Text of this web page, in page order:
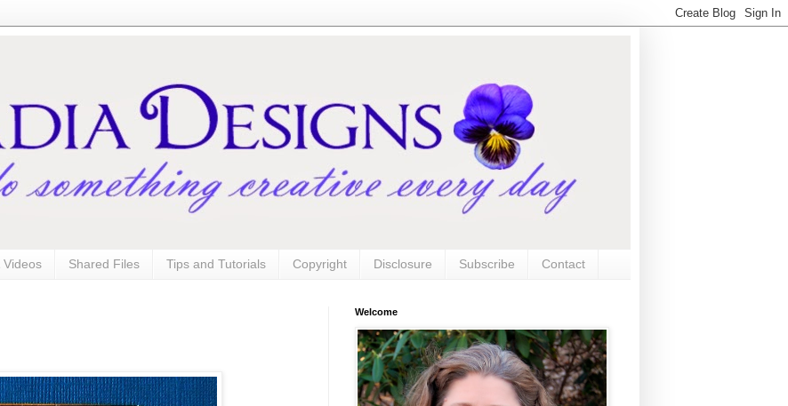
Videos Shared Files Tips and Tutorials Copyright Disclosure Subscribe Contact
Welcome